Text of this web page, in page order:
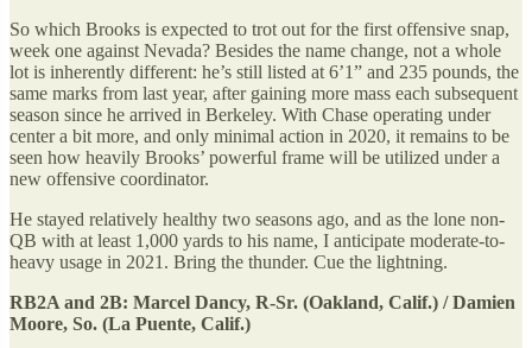
So which Brooks is expected to trot out for the first offensive snap,
week one against Nevada? Besides the name change, not a whole
lot is inherently different: he’s still listed at 6’1” and 235 pounds, the
same marks from last year, after gaining more mass each subsequent
season since he arrived in Berkeley. With Chase operating under
center a bit more, and only minimal action in 2020, it remains to be
seen how heavily Brooks’ powerful frame will be utilized under a
new offensive coordinator.
He stayed relatively healthy two seasons ago, and as the lone non-
QB with at least 1,000 yards to his name, I anticipate moderate-to-
heavy usage in 2021. Bring the thunder. Cue the lightning.
RB2A and 2B: Marcel Dancy, R-Sr. (Oakland, Calif.) / Damien
Moore, So. (La Puente, Calif.)